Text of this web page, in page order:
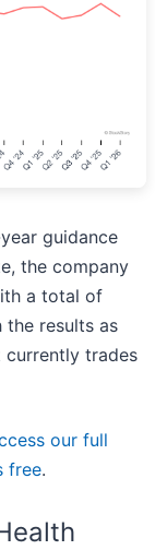
guidance
the company
a total of
the results as
trades
our full
free.